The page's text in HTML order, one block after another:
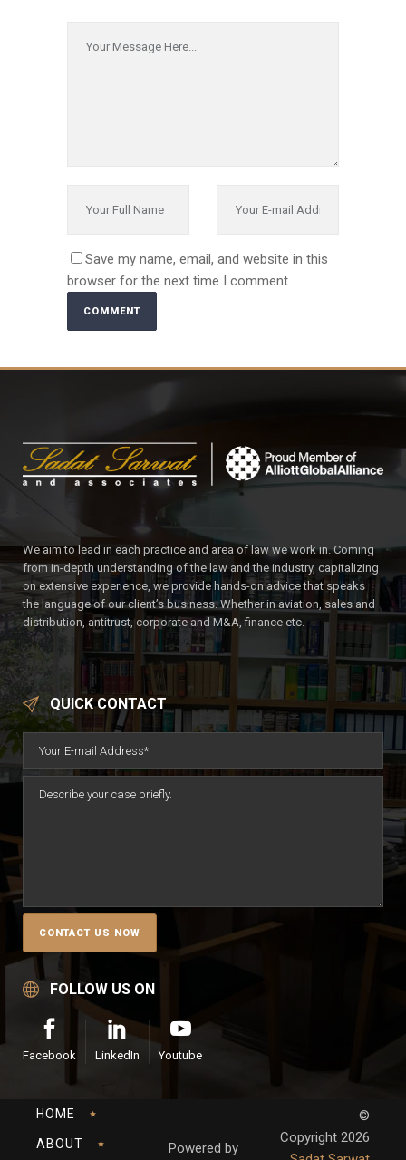
Save my name, email, and website in this
browser for the next time I comment.
We aim to lead in each practice and area of law we work in. Coming
from in-depth understanding of the law and the industry, capitalizing
on extensive experience, we provide hands-on advice that speaks
the language of our client’s business. Whether in aviation, sales and
distribution, antitrust, corporate and M&A, finance etc.
QUICK CONTACT
FOLLOW US ON
Facebook LinkedIn Youtube
HOME
ABOUT Powered by
©
Copyright 2026